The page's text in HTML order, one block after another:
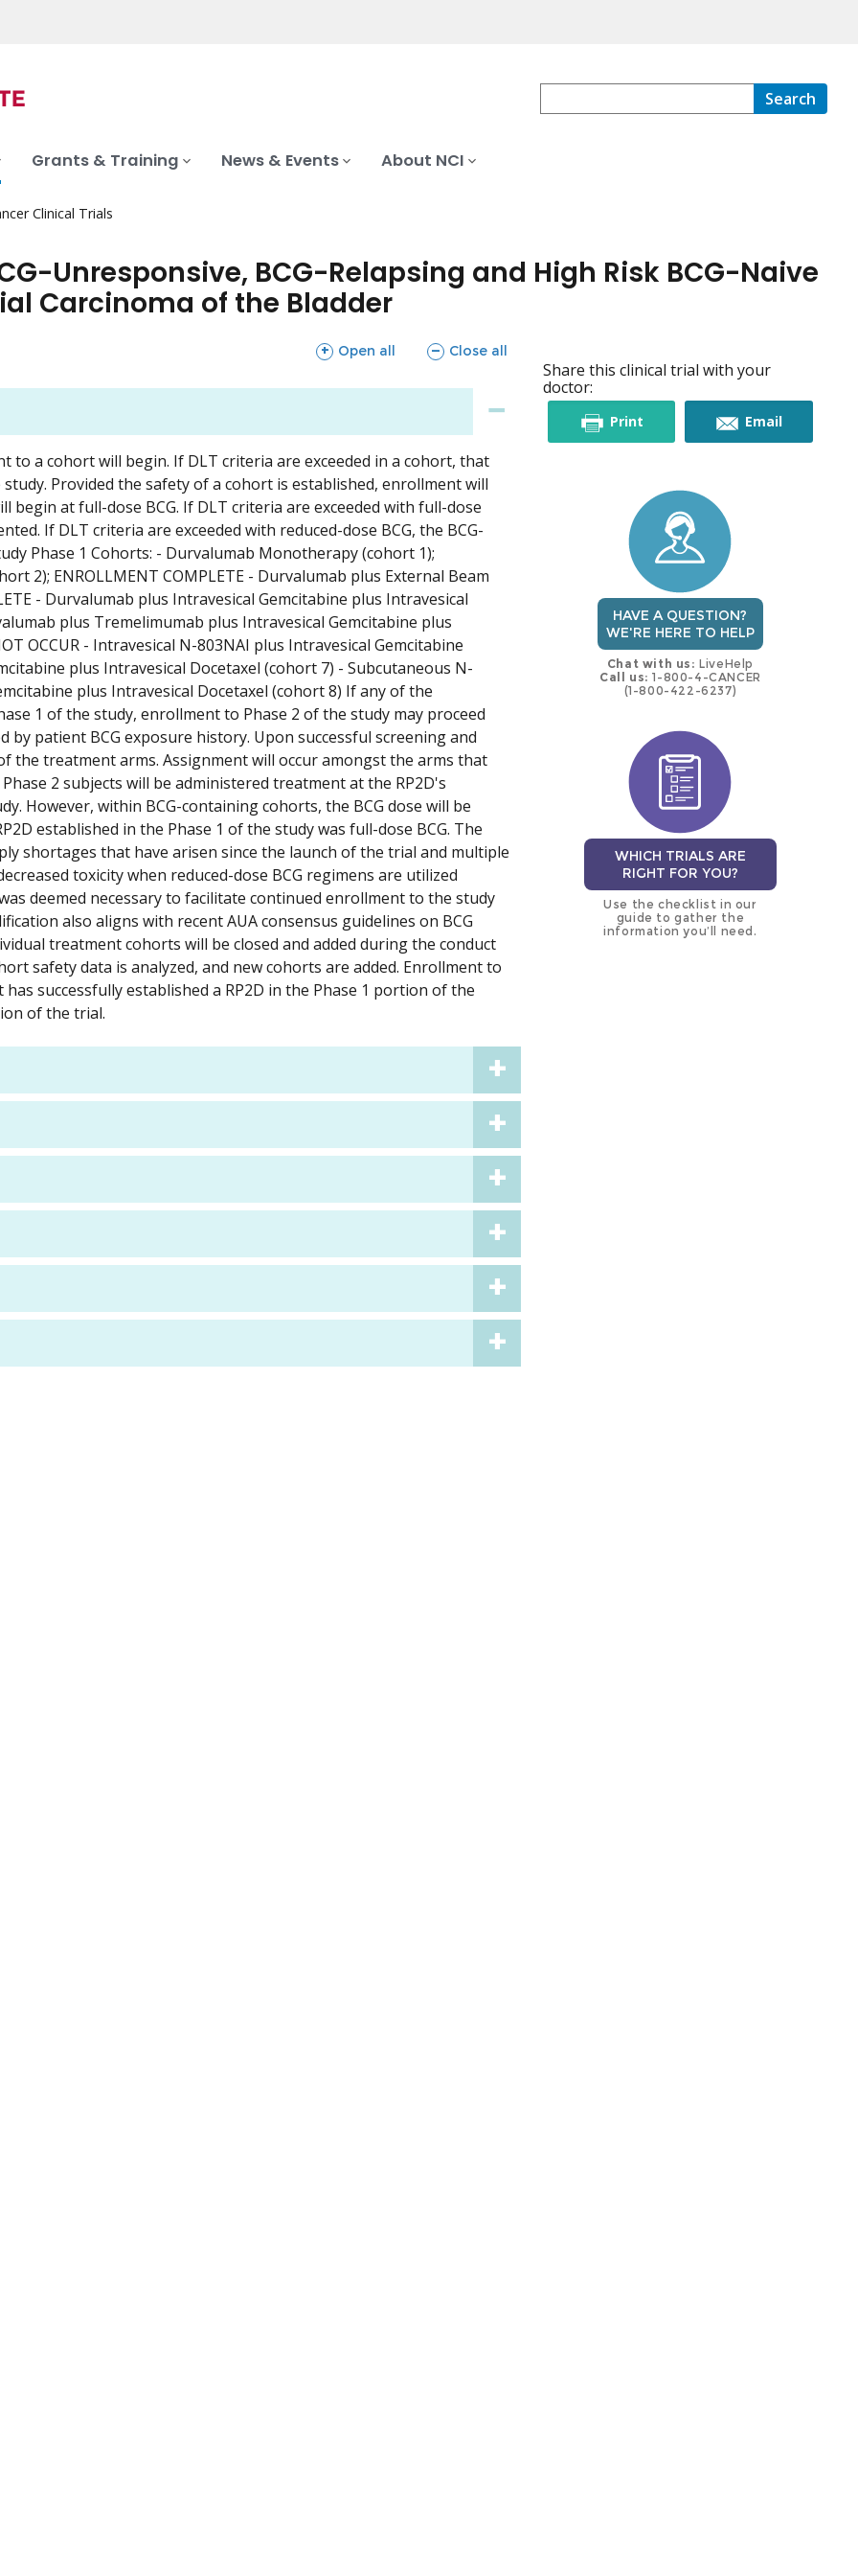
Search
Grants & Training News & Events About NCI
Clinical Trials
Unresponsive, BCG-Relapsing and High Risk BCG-Naive
Carcinoma of the Bladder
Open all
sections Close all
sections
to a cohort will begin. If DLT criteria are exceeded in a cohort, that
Provided the safety of a cohort is established, enrollment will
at full-dose BCG. If DLT criteria are exceeded with full-dose
If DLT criteria are exceeded with reduced-dose BCG, the BCG-
Phase 1 Cohorts: - Durvalumab Monotherapy (cohort 1);
2); ENROLLMENT COMPLETE - Durvalumab plus External Beam
- Durvalumab plus Intravesical Gemcitabine plus Intravesical
plus Tremelimumab plus Intravesical Gemcitabine plus
OCCUR - Intravesical N-803NAI plus Intravesical Gemcitabine
plus Intravesical Docetaxel (cohort 7) - Subcutaneous N-
plus Intravesical Docetaxel (cohort 8) If any of the
1 of the study, enrollment to Phase 2 of the study may proceed
patient BCG exposure history. Upon successful screening and
the treatment arms. Assignment will occur amongst the arms that
2 subjects will be administered treatment at the RP2D's
However, within BCG-containing cohorts, the BCG dose will be
established in the Phase 1 of the study was full-dose BCG. The
shortages that have arisen since the launch of the trial and multiple
toxicity when reduced-dose BCG regimens are utilized
deemed necessary to facilitate continued enrollment to the study
also aligns with recent AUA consensus guidelines on BCG
treatment cohorts will be closed and added during the conduct
safety data is analyzed, and new cohorts are added. Enrollment to
successfully established a RP2D in the Phase 1 portion of the
of the trial.
Share this clinical trial with your
doctor:
Printthis Emailthis
HAVE A QUESTION?
WE'RE HERE TO HELP
Chat with us: LiveHelp
Call us: 1-800-4-CANCER
(1-800-422-6237)
WHICH TRIALS ARE
RIGHT FOR YOU?
Use the checklist in our
guide to gather the
information you’ll need.